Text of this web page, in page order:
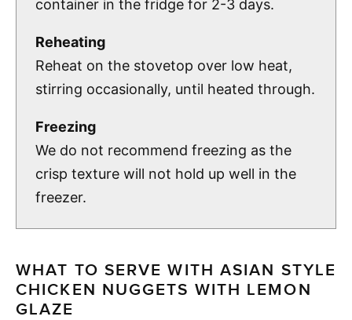
container in the fridge for 2-3 days.
Reheating
Reheat on the stovetop over low heat,
stirring occasionally, until heated through.
Freezing
We do not recommend freezing as the
crisp texture will not hold up well in the
freezer.
WHAT TO SERVE WITH ASIAN STYLE
CHICKEN NUGGETS WITH LEMON
GLAZE